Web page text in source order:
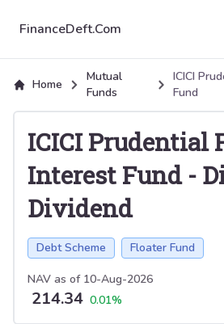
FinanceDeft.Com
Home
Mutual
Funds
ICICI
Fund
ICICI Prudential
Interest Fund-
Dividend
Debt Scheme Floater Fund
NAV as of 10-Aug-2026
214.34 0.01%